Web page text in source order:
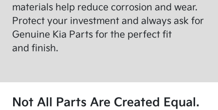
materials help reduce corrosion and wear.
Protect your investment and always ask for
Genuine Kia Parts for the perfect fit
and finish.
Not All Parts Are Created Equal.